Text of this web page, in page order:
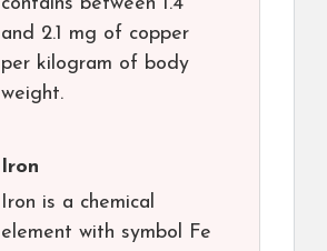
contains between 1.4
and 2.1 mg of copper
per kilogram of body
weight.
Iron
Iron is a chemical
element with symbol Fe